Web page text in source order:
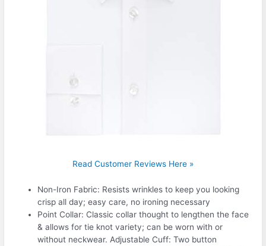
Read Customer Reviews Here »
Non-Iron Fabric: Resists wrinkles to keep you looking
crisp all day; easy care, no ironing necessary
Point Collar: Classic collar thought to lengthen the face
& allows for tie knot variety; can be worn with or
without neckwear. Adjustable Cuff: Two button